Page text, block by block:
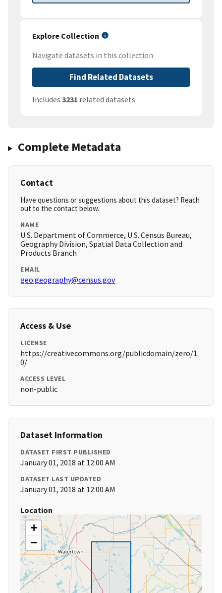
Explore Collection
Navigate datasets in this collection
Find Related Datasets
Includes 3231 related datasets
Complete Metadata
Contact
Have questions or suggestions about this dataset? Reach
out to the contact below.
NAME
U.S. Department of Commerce, U.S. Census Bureau,
Geography Division, Spatial Data Collection and
Products Branch
EMAIL
geo.geography@census.gov
Access & Use
LICENSE
https://creativecommons.org/publicdomain/zero/1.
0/
ACCESS LEVEL
non-public
Dataset Information
DATASET FIRST PUBLISHED
January 01, 2018 at 12:00 AM
DATASET LAST UPDATED
January 01, 2018 at 12:00 AM
Location
+
−